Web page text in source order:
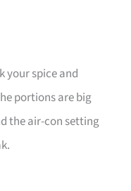
your spice and
portions are big
the air-con setting